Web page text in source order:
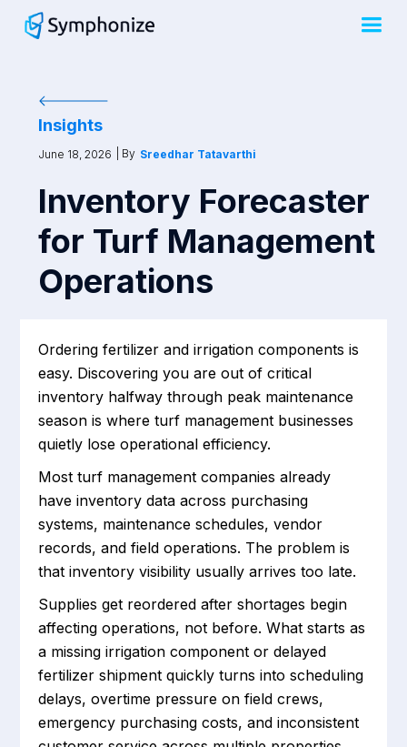
Insights
June 18, 2026 | By Sreedhar Tatavarthi
Inventory Forecaster
for Turf Management
Operations
Ordering fertilizer and irrigation components is
easy. Discovering you are out of critical
inventory halfway through peak maintenance
season is where turf management businesses
quietly lose operational efficiency.
Most turf management companies already
have inventory data across purchasing
systems, maintenance schedules, vendor
records, and field operations. The problem is
that inventory visibility usually arrives too late.
Supplies get reordered after shortages begin
affecting operations, not before. What starts as
a missing irrigation component or delayed
fertilizer shipment quickly turns into scheduling
delays, overtime pressure on field crews,
emergency purchasing costs, and inconsistent